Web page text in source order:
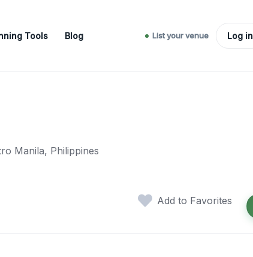
Tools Blog List your venue Log in
Manila, Philippines
Add to Favorites